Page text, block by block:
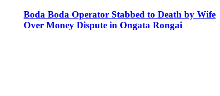
Boda Boda Operator Stabbed to Death by Wife
Over Money Dispute in Ongata Rongai